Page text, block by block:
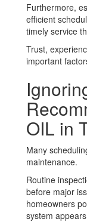
Furthermore,
efficient
timely service
Trust,
important
OIL in
Many
maintenance.
Routine
before major
homeowners
system